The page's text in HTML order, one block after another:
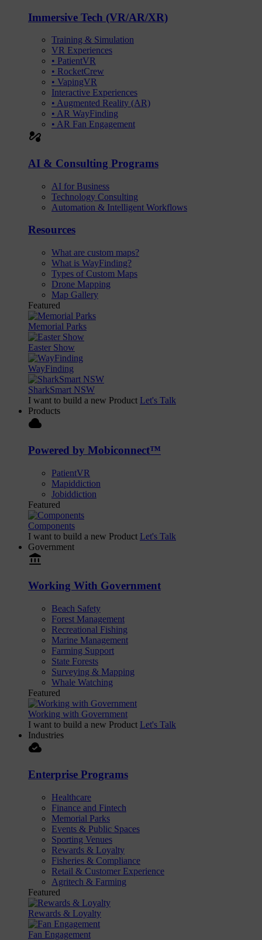
Immersive Tech (VR/AR/XR)
Training & Simulation
VR Experiences
• PatientVR
• RocketCrew
• VapingVR
Interactive Experiences
• Augmented Reality (AR)
• AR WayFinding
• AR Fan Engagement
automation
AI & Consulting Programs
AI for Business
Technology Consulting
Automation & Intelligent Workflows
Resources
What are custom maps?
What is WayFinding?
Types of Custom Maps
Drone Mapping
Map Gallery
Featured
Memorial Parks
Easter Show
WayFinding
SharkSmart NSW
I want to build a new Product Let's Talk
Products
cloud
Powered by Mobiconnect™
PatientVR
Mapiddiction
Jobiddiction
Featured
Components
I want to build a new Product Let's Talk
Government
account_balance
Working With Government
Beach Safety
Forest Management
Recreational Fishing
Marine Management
Farming Support
State Forests
Surveying & Mapping
Whale Watching
Featured
Working with Government
I want to build a new Product Let's Talk
Industries
cloud_done
Enterprise Programs
Healthcare
Finance and Fintech
Memorial Parks
Events & Public Spaces
Sporting Venues
Rewards & Loyalty
Fisheries & Compliance
Retail & Customer Experience
Agritech & Farming
Featured
Rewards & Loyalty
Fan Engagement